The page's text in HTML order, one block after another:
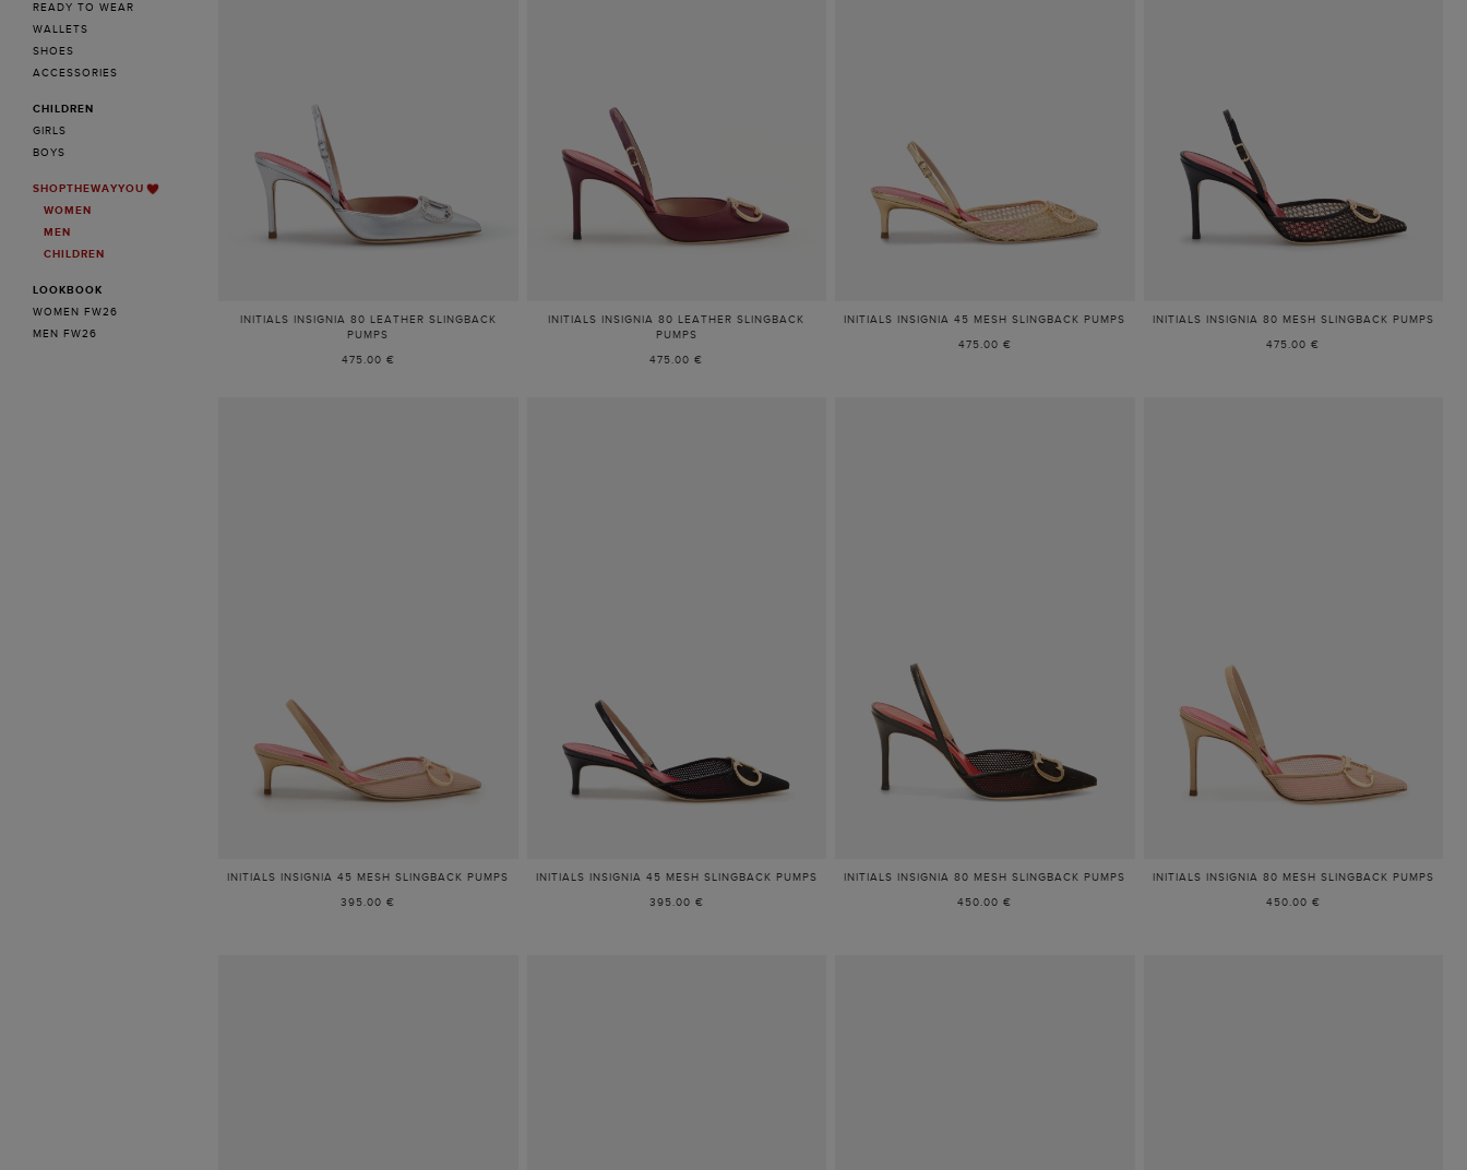
READY TO WEAR
WALLETS
SHOES
ACCESSORIES
CHILDREN
GIRLS
BOYS
SHOPTHEWAYYOU
WOMEN
MEN
CHILDREN
LOOKBOOK
WOMEN FW26
MEN FW26
INITIALS INSIGNIA 80 LEATHER SLINGBACK
PUMPS
475.00 €
INITIALS INSIGNIA 80 LEATHER SLINGBACK
PUMPS
475.00 €
INITIALS INSIGNIA 45 MESH SLINGBACK PUMPS
475.00 €
INITIALS INSIGNIA 80 MESH SLINGBACK PUMPS
475.00 €
INITIALS INSIGNIA 45 MESH SLINGBACK PUMPS
395.00 €
INITIALS INSIGNIA 45 MESH SLINGBACK PUMPS
395.00 €
INITIALS INSIGNIA 80 MESH SLINGBACK PUMPS
450.00 €
INITIALS INSIGNIA 80 MESH SLINGBACK PUMPS
450.00 €